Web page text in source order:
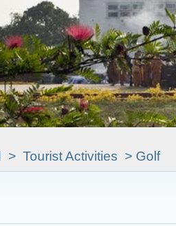
> Tourist Activities > Golf